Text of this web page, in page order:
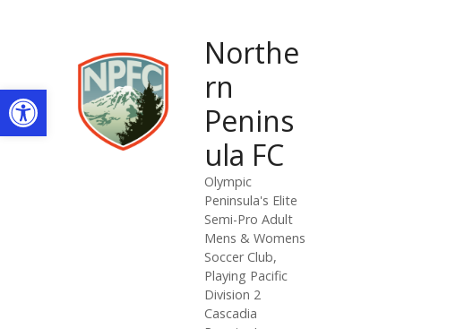
Open toolbar
t
c
Northe
rn
Penins
ula FC
Olympic
Peninsula's Elite
Semi-Pro Adult
Mens & Womens
Soccer Club,
Playing Pacific
Division 2
Cascadia